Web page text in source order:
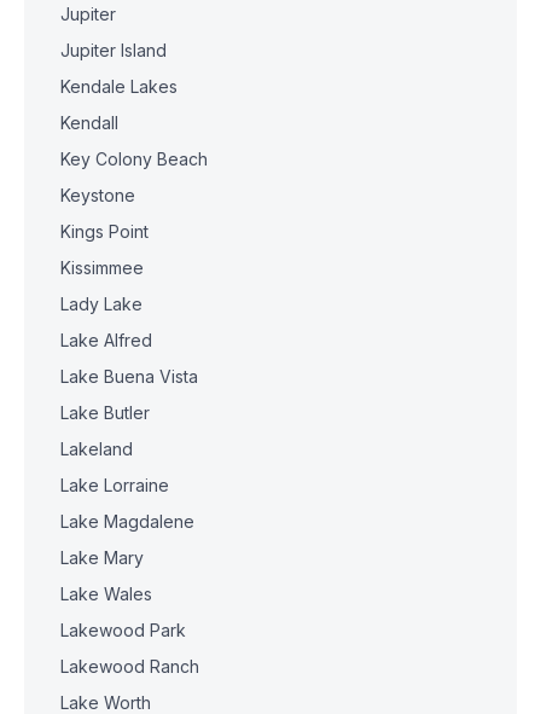
Jupiter
Jupiter Island
Kendale Lakes
Kendall
Key Colony Beach
Keystone
Kings Point
Kissimmee
Lady Lake
Lake Alfred
Lake Buena Vista
Lake Butler
Lakeland
Lake Lorraine
Lake Magdalene
Lake Mary
Lake Wales
Lakewood Park
Lakewood Ranch
Lake Worth